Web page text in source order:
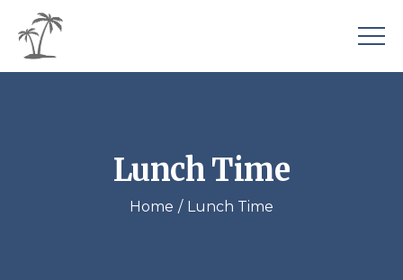
Lunch Time
Home Lunch Time